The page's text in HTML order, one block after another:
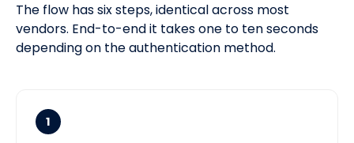
The flow has six steps, identical across most
vendors. End-to-end it takes one to ten seconds
depending on the authentication method.
1